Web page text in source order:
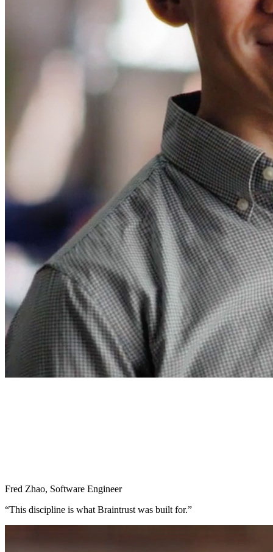
Fred Zhao, Software Engineer
“This discipline is what Braintrust was built for.”